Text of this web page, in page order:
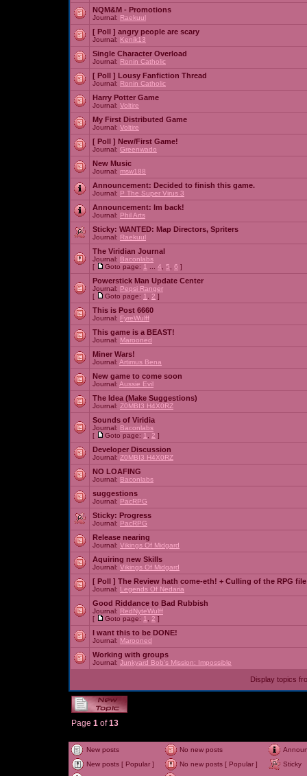
NQM&M - Promotions
Journal: Raekuul
[ Poll ] angry people are scary
Journal: Kenik13
Single Character Overload
Journal: Ronin Catholic
[ Poll ] Lousy Fanfiction Thread
Journal: Ronin Catholic
Harry Potter Game
Journal: Voltire
My First Distributed Game
Journal: Voltire
[ Poll ] New/First Game!
Journal: Greenwado
New Music
Journal: msw188
Announcement: Decided to finish this game.
Journal: P The Super Virus 3
Announcement: Im back!
Journal: Phil Arts
Sticky: WANTED: Map Directors, Spriters
Journal: Raekuul
The Viridian Journal
Journal: Baconlabs
[
Goto page: 1 4 5 6 ]
Powerstick Man Update Center
Journal: Pepsi Ranger
[
Goto page: 1 2 ]
This is Post 6660
Journal: FyreWulff
This game is a BEAST!
Journal: Marooned
Miner Wars!
Journal: Artimus Bena
New game to come soon
Journal: Aussie Evil
The Idea (Make Suggestions)
Journal: Z0MBI3 H4X0RZ
Sounds of Viridia
Journal: Baconlabs
[
Goto page: 1 2 ]
Developer Discussion
Journal: Z0MBI3 H4X0RZ
NO LOAFING
Journal: Baconlabs
suggestions
Journal: PacRPG
Sticky: Progress
Journal: PacRPG
Release nearing
Journal: Vikings Of Midgard
Aquiring new Skills
Journal: Vikings Of Midgard
[ Poll ] The Review hath come-eth! + Culling of the RPG file
Journal: Legends Of Nedaria
Good Riddance to Bad Rubbish
Journal: RedNyteWulff
[
Goto page: 1 2 ]
I want this to be DONE!
Journal: Marooned
Working with groups
Journal: Junkyard Bob's Mission: Impossible
Display topics
Page 1 of13
New posts No new posts
New posts [ Popular ]
No new posts [ Popular ]
Sticky